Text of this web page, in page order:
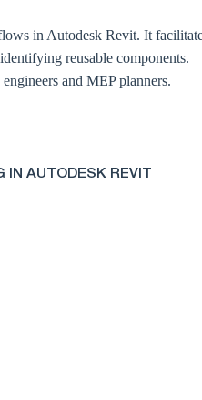
in Autodesk Revit. It
reusable components.
and MEP planners.
AUTODESK REVIT